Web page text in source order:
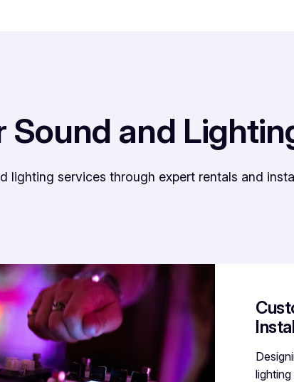
Sound and
services through expert rentals and